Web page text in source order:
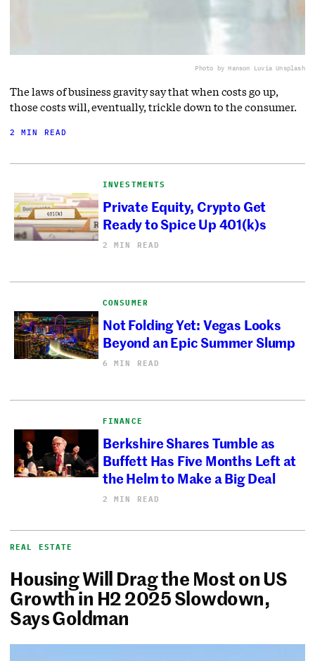
Photo by Hanson Luvia Unsplash
The laws of business gravity say that when costs go up,
those costs will, eventually, trickle down to the consumer.
2 MIN READ
INVESTMENTS
Private Equity, Crypto Get
Ready to Spice Up 401(k)s
2 MIN READ
CONSUMER
Not Folding Yet: Vegas Looks
Beyond an Epic Summer Slump
6 MIN READ
FINANCE
Berkshire Shares Tumble as
Buffett Has Five Months Left at
the Helm to Make a Big Deal
2 MIN READ
REAL ESTATE
Housing Will Drag the Most on US
Growth in H2 2025 Slowdown,
Says Goldman